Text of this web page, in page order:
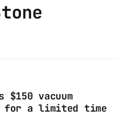
$150 vacuum
for a limited time